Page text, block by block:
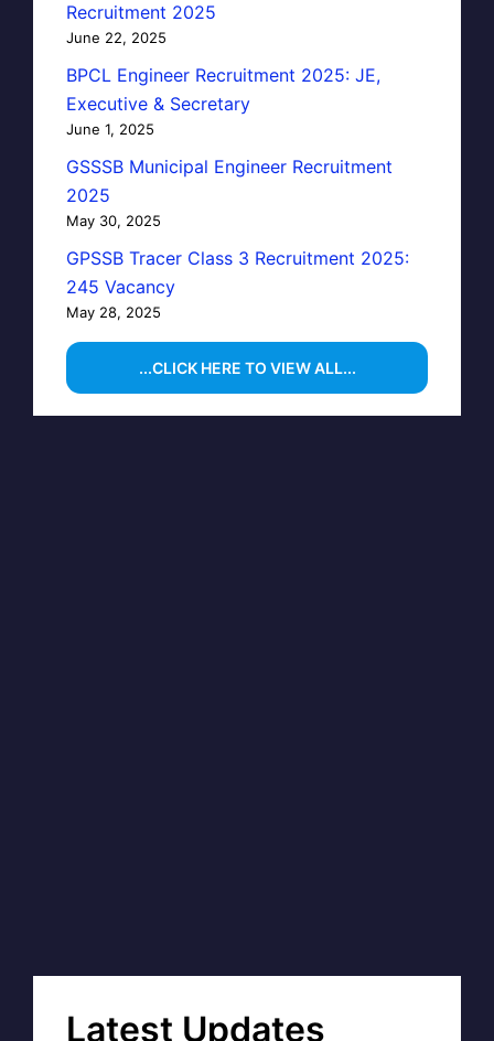
Recruitment 2025
June 22, 2025
BPCL Engineer Recruitment 2025: JE,
Executive & Secretary
June 1, 2025
GSSSB Municipal Engineer Recruitment
2025
May 30, 2025
GPSSB Tracer Class 3 Recruitment 2025:
245 Vacancy
May 28, 2025
...CLICK HERE TO VIEW ALL...
Latest Updates